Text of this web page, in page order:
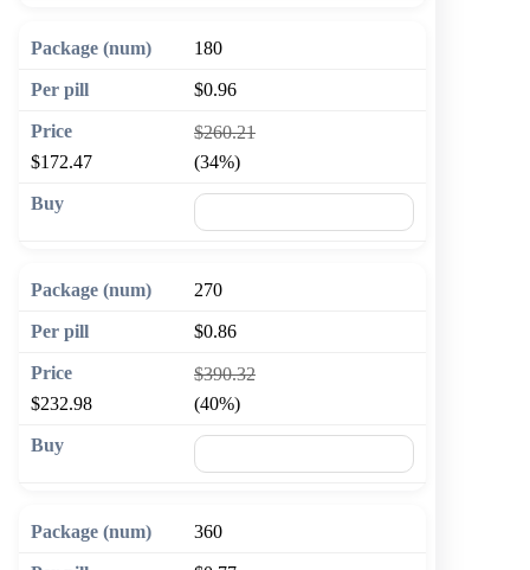
180
$0.96
$260.21
$172.47
(34%)
270
$0.86
$390.32
$232.98
(40%)
360